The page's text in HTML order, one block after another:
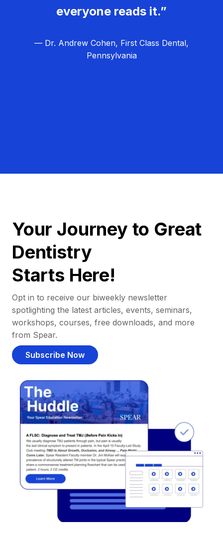
everyone reads it.”
— Dr. Andrew Cohen, First Class Dental,
Pennsylvania
Your Journey to Great
Dentistry
Starts Here!
Opt in to receive our biweekly newsletter
spotlighting the latest articles, events, seminars,
workshops, courses, free downloads, and more
from Spear.
Subscribe Now